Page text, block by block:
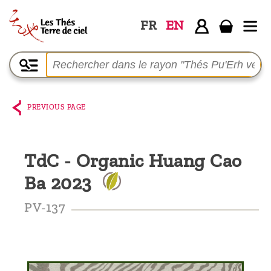
FR EN
Home
The
shop
Ciel
Among
producers,
Who
PREVIOUS PAGE
TdC - Organic Huang Cao
Ba 2023
PV-137